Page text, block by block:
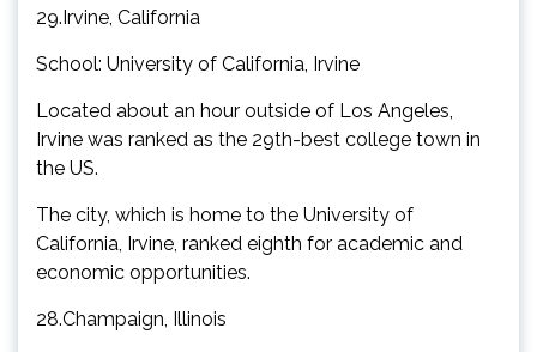
29.Irvine, California
School: University of California, Irvine
Located about an hour outside of Los Angeles,
Irvine was ranked as the 29th-best college town in
the US.
The city, which is home to the University of
California, Irvine, ranked eighth for academic and
economic opportunities.
28.Champaign, Illinois